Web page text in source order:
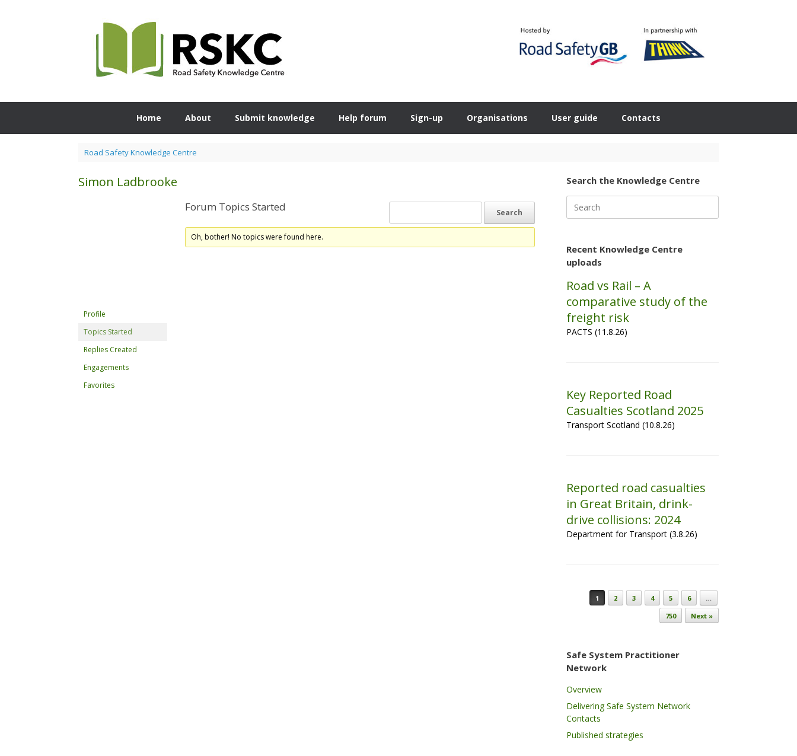
Home About Submit knowledge Help forum Sign-up Organisations User guide Contacts
Road Safety Knowledge Centre
Simon Ladbrooke
Profile
Topics Started
Replies Created
Engagements
Favorites
Forum Topics Started
Oh, bother! No topics were found here.
Search the Knowledge Centre
for:
Recent Knowledge Centre
uploads
Road vs Rail – A
comparative study of the
freight risk
PACTS (11.8.26)
Key Reported Road
Casualties Scotland 2025
Transport Scotland (10.8.26)
Reported road casualties
in Great Britain, drink-
drive collisions: 2024
Department for Transport (3.8.26)
Post navigation
1 2 3 4 5 6
…
750
Next »
Safe System Practitioner
Network
Overview
Delivering Safe System Network
Contacts
Published strategies